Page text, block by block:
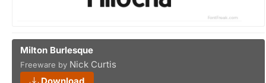
Milton Burlesque
Freeware by Nick Curtis